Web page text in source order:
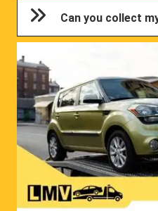
Can you collect